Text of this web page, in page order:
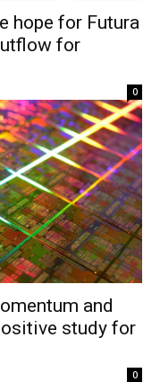
hope for Futura
for
0
and
study for
0